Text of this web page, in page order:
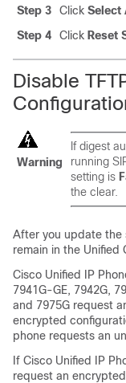
Step 3
Click Select
Step 4
Click Reset
Disable
Warning
If digest
running
setting is
the clear.
After you update the
remain in the Unified
Cisco Unified IP
7941G-GE, 7942G,
and 7975G request
encrypted
phone requests an
If Cisco Unified IP
request an